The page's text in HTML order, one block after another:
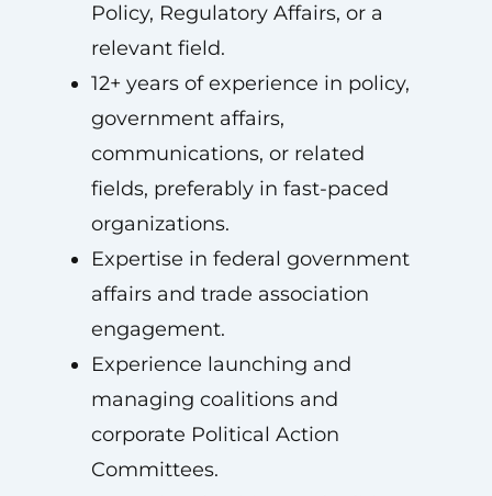
Policy, Regulatory Affairs, or a
relevant field.
12+ years of experience in policy,
government affairs,
communications, or related
fields, preferably in fast-paced
organizations.
Expertise in federal government
affairs and trade association
engagement.
Experience launching and
managing coalitions and
corporate Political Action
Committees.